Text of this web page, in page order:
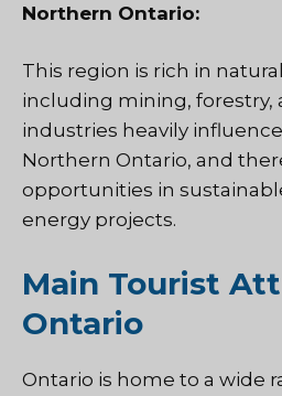
Northern Ontario:
This region is rich in
including mining, forestry,
industries heavily
Northern Ontario, and
opportunities in
energy projects.
Main Tourist
Ontario
Ontario is home to a wide